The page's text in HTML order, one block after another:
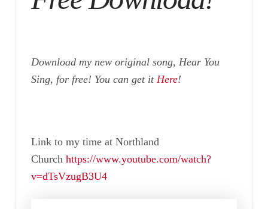
Download my new original song, Hear You
Sing, for free! You can get it Here!
Link to my time at Northland
Church https://www.youtube.com/watch?
v=dTsVzugB3U4